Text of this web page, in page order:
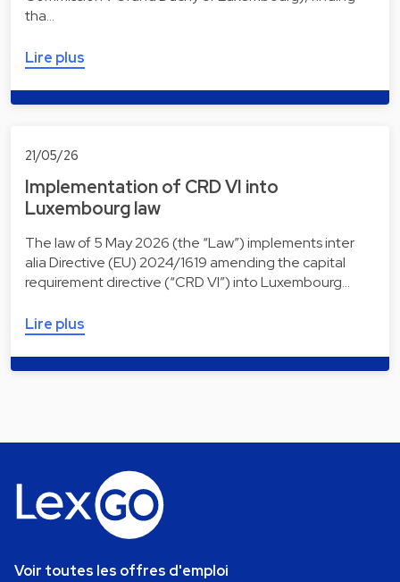
tha…
Lire plus
21/05/26
Implementation of CRD VI into
Luxembourg law
The law of 5 May 2026 (the “Law”) implements inter
alia Directive (EU) 2024/1619 amending the capital
requirement directive (“CRD VI”) into Luxembourg…
Lire plus
Voir toutes les offres d'emploi